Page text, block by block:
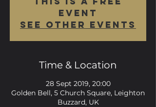
event
See other events
Time & Location
28 Sept 2019, 20:00
Golden Bell, 5 Church Square, Leighton
Buzzard, UK